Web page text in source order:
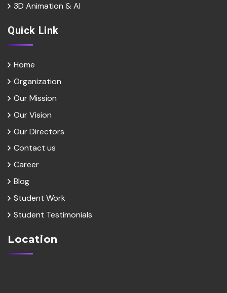
3D Animation & Al
Quick Link
Home
Organization
Our Mission
Our Vision
Our Directors
Contact us
Career
Blog
Student Work
Student Testimonials
Location